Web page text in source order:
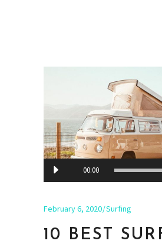
Audio
Player
00:00
February 6, 2020 Surfing
10 BEST